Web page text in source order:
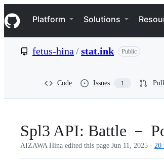
k
i
p
e
Navigation Menu
Platform Solutions
fetus-hina /stat.ink Public
Code Issues 1
Spl3 API: Battle －
AIZAWA Hina edited this page Jun 11, 2025 · 20